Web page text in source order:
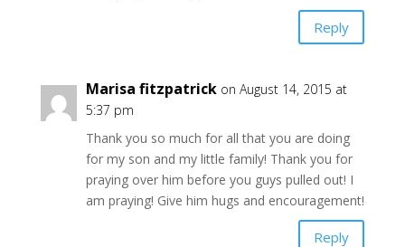
Reply
Marisa fitzpatrick on August 14, 2015 at
5:37 pm
Thank you so much for all that you are doing
for my son and my little family! Thank you for
praying over him before you guys pulled out! I
am praying! Give him hugs and encouragement!
Reply